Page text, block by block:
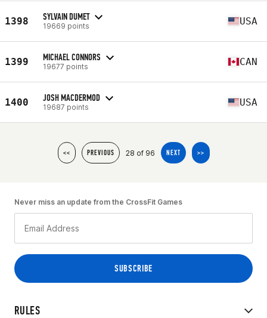
1398 SYLVAIN DUMET
19669 points USA
1399 MICHAEL CONNORS
19677 points CAN
1400 JOSH MACDERMOD
19687 points USA
<< PREVIOUS 28 of 96 NEXT >>
RULES
Never miss an update from the CrossFit Games